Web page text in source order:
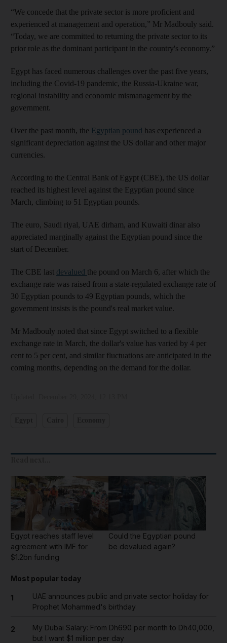
“We concede that the private sector is more proficient and
experienced at management and operation,” Mr Madbouly said.
“Today, we are committed to returning the private sector to its
prior role as the dominant participant in the country's economy.”
Egypt has faced numerous challenges over the past five years,
including the Covid-19 pandemic, the Russia-Ukraine war,
regional instability and economic mismanagement by the
government.
Over the past month, the Egyptian pound has experienced a
significant depreciation against the US dollar and other major
currencies.
According to the Central Bank of Egypt (CBE), the US dollar
reached its highest level against the Egyptian pound since
March, climbing to 51 Egyptian pounds.
The euro, Saudi riyal, UAE dirham, and Kuwaiti dinar also
appreciated marginally against the Egyptian pound since the
start of December.
The CBE last devalued the pound on March 6, after which the
exchange rate was raised from a state-regulated exchange rate of
30 Egyptian pounds to 49 Egyptian pounds, which the
government insists is the pound's real market value.
Mr Madbouly noted that since Egypt switched to a flexible
exchange rate in March, the dollar's value has varied by 4 per
cent to 5 per cent, and similar fluctuations are anticipated in the
coming months, depending on the demand for the dollar.
Egypt reaches staff level
agreement with IMF for
$1.2bn funding
Could the Egyptian pound
be devalued again?
Most popular today
1
UAE announces public and private sector holiday for
Prophet Mohammed's birthday
2
My Dubai Salary: From Dh690 per month to Dh40,000,
but I want $1 million per day